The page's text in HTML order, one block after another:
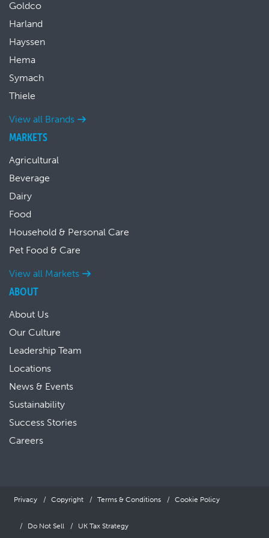
Goldco
Harland
Hayssen
Hema
Symach
Thiele
View all Brands
MARKETS
Agricultural
Beverage
Dairy
Food
Household & Personal Care
Pet Food & Care
View all Markets
ABOUT
About Us
Our Culture
Leadership Team
Locations
News & Events
Sustainability
Success Stories
Careers
Privacy Copyright Terms & Conditions Cookie Policy
Do Not Sell UK Tax Strategy